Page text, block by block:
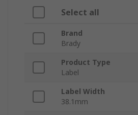
Select all
Brand
Brady
Product Type
Label
Label Width
38.1mm